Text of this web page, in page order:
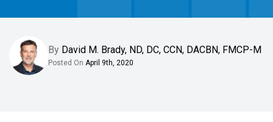
By David M. Brady, ND, DC, CCN, DACBN, FMCP-M
Posted On April 9th, 2020